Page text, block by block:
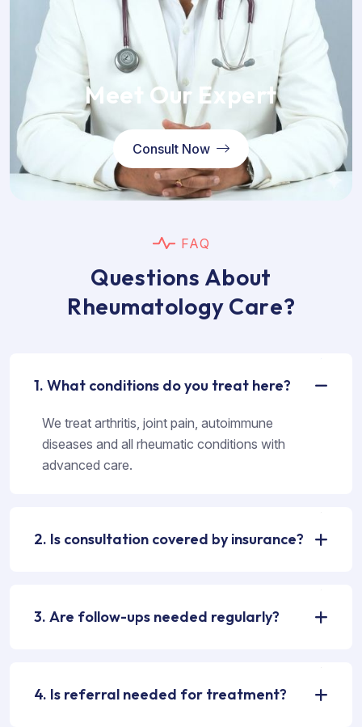
Meet Our Expert
Consult Now
FAQ
Questions About
Rheumatology Care?
1. What conditions do you treat here?
We treat arthritis, joint pain, autoimmune
diseases and all rheumatic conditions with
advanced care.
2. Is consultation covered by insurance?
3. Are follow-ups needed regularly?
4. Is referral needed for treatment?